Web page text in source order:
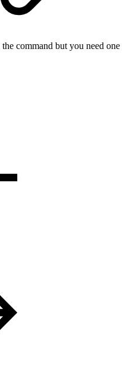
command but you need one